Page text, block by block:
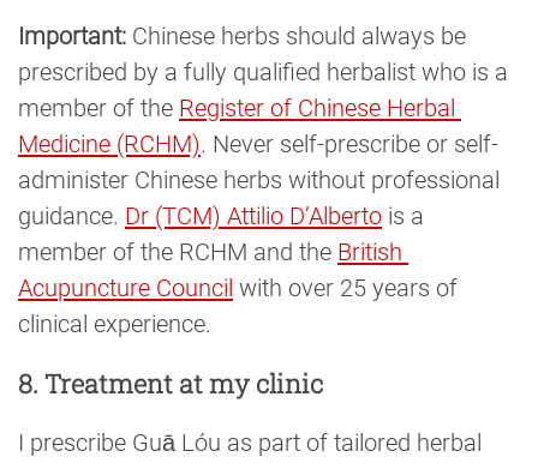
Important: Chinese herbs should always be
prescribed by a fully qualified herbalist who is a
member of the Register of Chinese Herbal
Medicine (RCHM). Never self-prescribe or self-
administer Chinese herbs without professional
guidance. Dr (TCM) Attilio D’Alberto is a
member of the RCHM and the British
Acupuncture Council with over 25 years of
clinical experience.
8. Treatment at my clinic
I prescribe Guā Lóu as part of tailored herbal